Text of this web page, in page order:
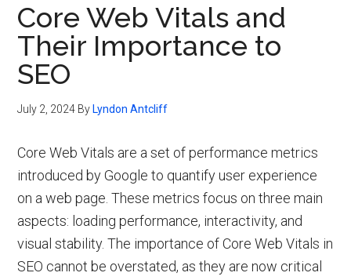
Core Web Vitals and
Their Importance to
SEO
July 2, 2024 By Lyndon Antcliff
Core Web Vitals are a set of performance metrics
introduced by Google to quantify user experience
on a web page. These metrics focus on three main
aspects: loading performance, interactivity, and
visual stability. The importance of Core Web Vitals in
SEO cannot be overstated, as they are now critical